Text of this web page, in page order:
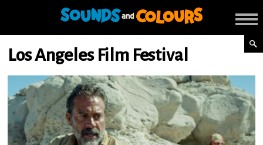
Los Angeles Film Festival